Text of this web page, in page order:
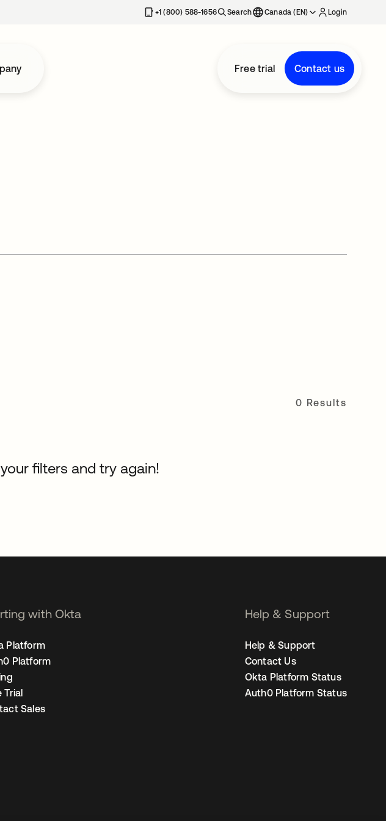
+1 (800) 588-1656 Search Canada (EN) Login
Free trial Contact us
0 Results
filters and try again!
with Okta
Platform
Platform
Trial
Sales
Help & Support
Help & Support
Contact Us
Okta Platform Status
Auth0 Platform Status